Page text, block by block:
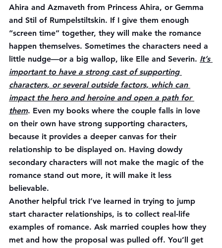
Ahira and Azmaveth from Princess Ahira, or Gemma
and Stil of Rumpelstiltskin. If I give them enough
“screen time” together, they will make the romance
happen themselves. Sometimes the characters need a
little nudge—or a big wallop, like Elle and Severin. It’s
important to have a strong cast of supporting
characters, or several outside factors, which can
impact the hero and heroine and open a path for
them. Even my books where the couple falls in love
on their own have strong supporting characters,
because it provides a deeper canvas for their
relationship to be displayed on. Having dowdy
secondary characters will not make the magic of the
romance stand out more, it will make it less
believable.
Another helpful trick I’ve learned in trying to jump
start character relationships, is to collect real-life
examples of romance. Ask married couples how they
met and how the proposal was pulled off. You’ll get